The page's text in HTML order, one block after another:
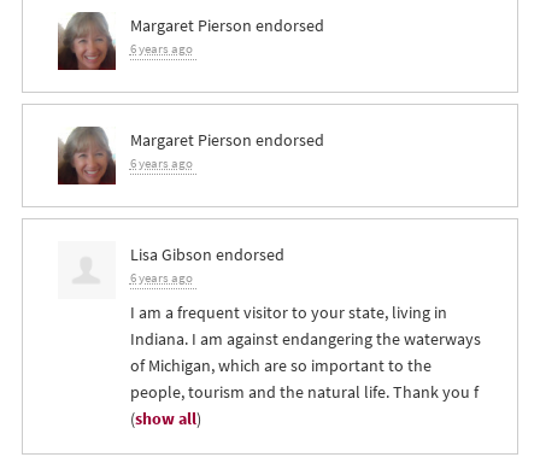
Margaret Pierson endorsed
6 years ago
Margaret Pierson endorsed
6 years ago
Lisa Gibson endorsed
6 years ago
I am a frequent visitor to your state, living in
Indiana. I am against endangering the waterways
of Michigan, which are so important to the
people, tourism and the natural life. Thank you f
(show all)